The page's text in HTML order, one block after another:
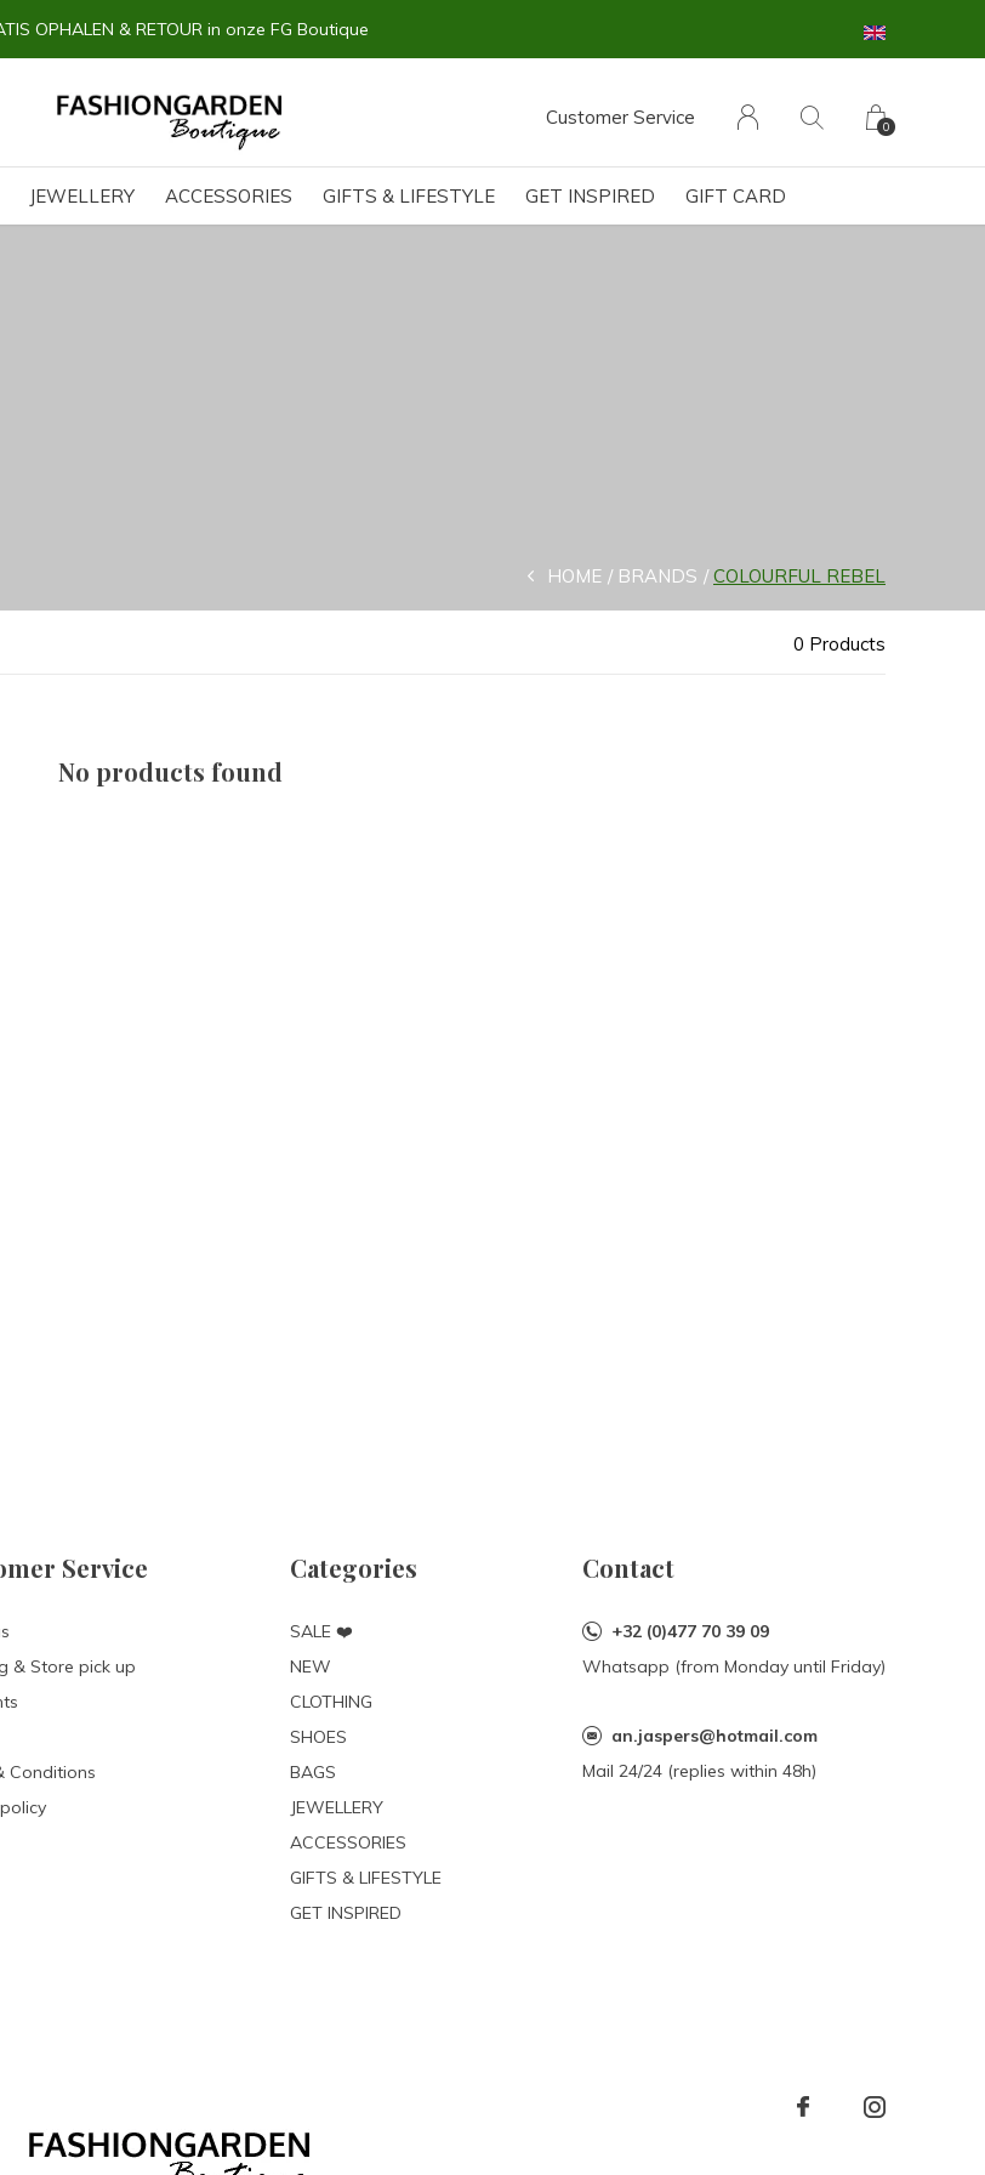
JEWELLERY ACCESSORIES GIFTS & LIFESTYLE GET INSPIRED GIFT CARD
Customer Service 0
14 dagen BEDENKTIJD
HOME BRANDS COLOURFUL REBEL
0 Products
No products found
Service
& Store pick up
Conditions
Categories
SALE ❤️
NEW
CLOTHING
SHOES
BAGS
JEWELLERY
ACCESSORIES
GIFTS & LIFESTYLE
GET INSPIRED
Contact
+32 (0)477 70 39 09
Whatsapp (from Monday until Friday)
an.jaspers@hotmail.com
Mail 24/24 (replies within 48h)